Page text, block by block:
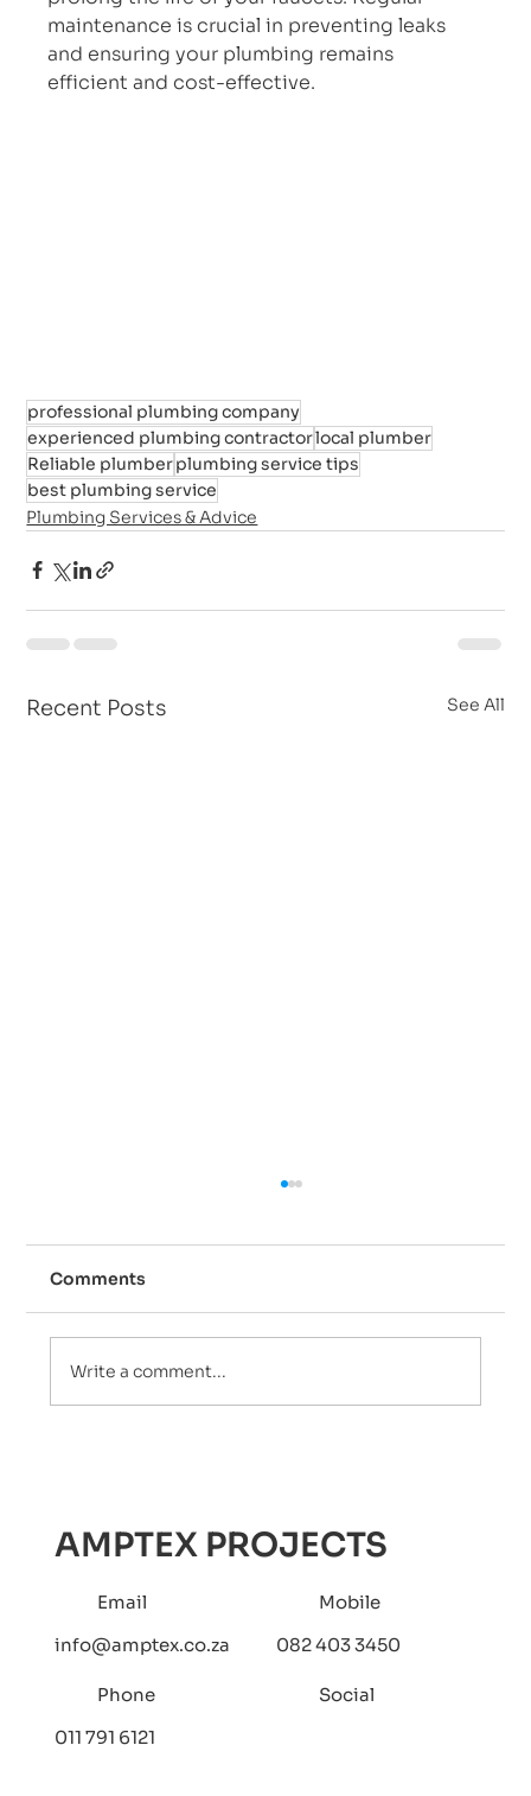
maintenance is crucial in preventing leaks
and ensuring your plumbing remains
efficient and cost-effective.
professional plumbing company
experienced plumbing contractorlocal plumber
Reliable plumberplumbing service tips
best plumbing service
Plumbing Services & Advice
Recent Posts See All
Comments
Write a comment...
AMPTEX PROJECTS
Email
info@amptex.co.za
Phone
011 791 6121
Mobile
082 403 3450
Social